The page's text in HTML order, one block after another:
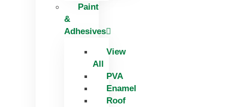
Paint
&
Adhesives
View
All
PVA
Enamel
Roof